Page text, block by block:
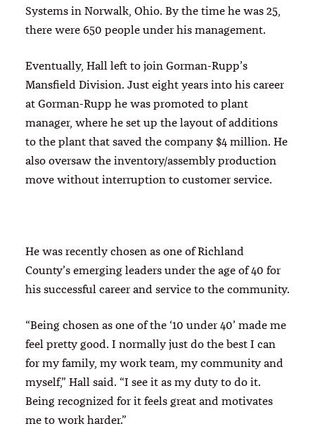
Systems in Norwalk, Ohio. By the time he was 25,
there were 650 people under his management.
Eventually, Hall left to join Gorman-Rupp’s
Mansfield Division. Just eight years into his career
at Gorman-Rupp he was promoted to plant
manager, where he set up the layout of additions
to the plant that saved the company $4 million. He
also oversaw the inventory/assembly production
move without interruption to customer service.
He was recently chosen as one of Richland
County’s emerging leaders under the age of 40 for
his successful career and service to the community.
“Being chosen as one of the ‘10 under 40’ made me
feel pretty good. I normally just do the best I can
for my family, my work team, my community and
myself,” Hall said. “I see it as my duty to do it.
Being recognized for it feels great and motivates
me to work harder.”